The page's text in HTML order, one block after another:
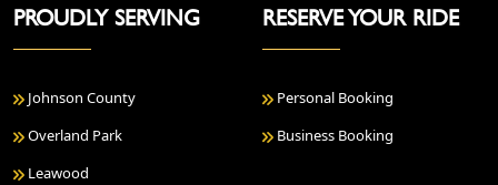
PROUDLY SERVING
Johnson County
Overland Park
Leawood
RESERVE YOUR RIDE
Personal Booking
Business Booking